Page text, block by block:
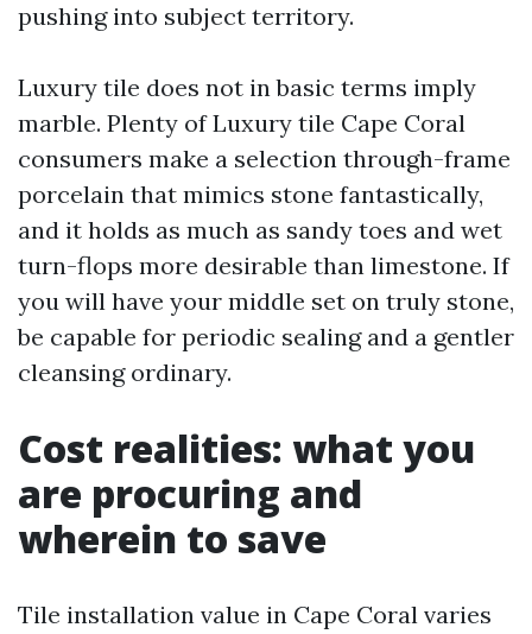
pushing into subject territory.
Luxury tile does not in basic terms imply
marble. Plenty of Luxury tile Cape Coral
consumers make a selection through-frame
porcelain that mimics stone fantastically,
and it holds as much as sandy toes and wet
turn-flops more desirable than limestone. If
you will have your middle set on truly stone,
be capable for periodic sealing and a gentler
cleansing ordinary.
Cost realities: what you
are procuring and
wherein to save
Tile installation value in Cape Coral varies